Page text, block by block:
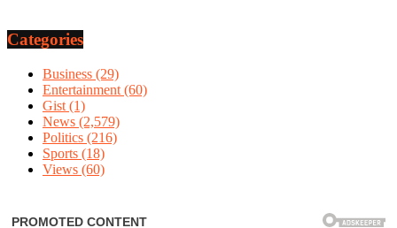
Categories
Business (29)
Entertainment (60)
Gist (1)
News (2,579)
Politics (216)
Sports (18)
Views (60)